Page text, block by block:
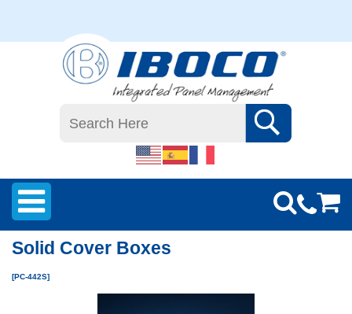
Solid Cover Boxes
[PC-442S]